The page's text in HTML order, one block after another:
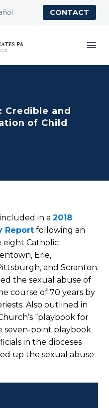
CONTACT
Credible and
of Child
in a 2018
Report following an
eight Catholic
Erie,
and Scranton.
the sexual abuse of
course of 70 years by
Also outlined in
“playbook for
seven-point playbook
in the dioceses
up the sexual abuse